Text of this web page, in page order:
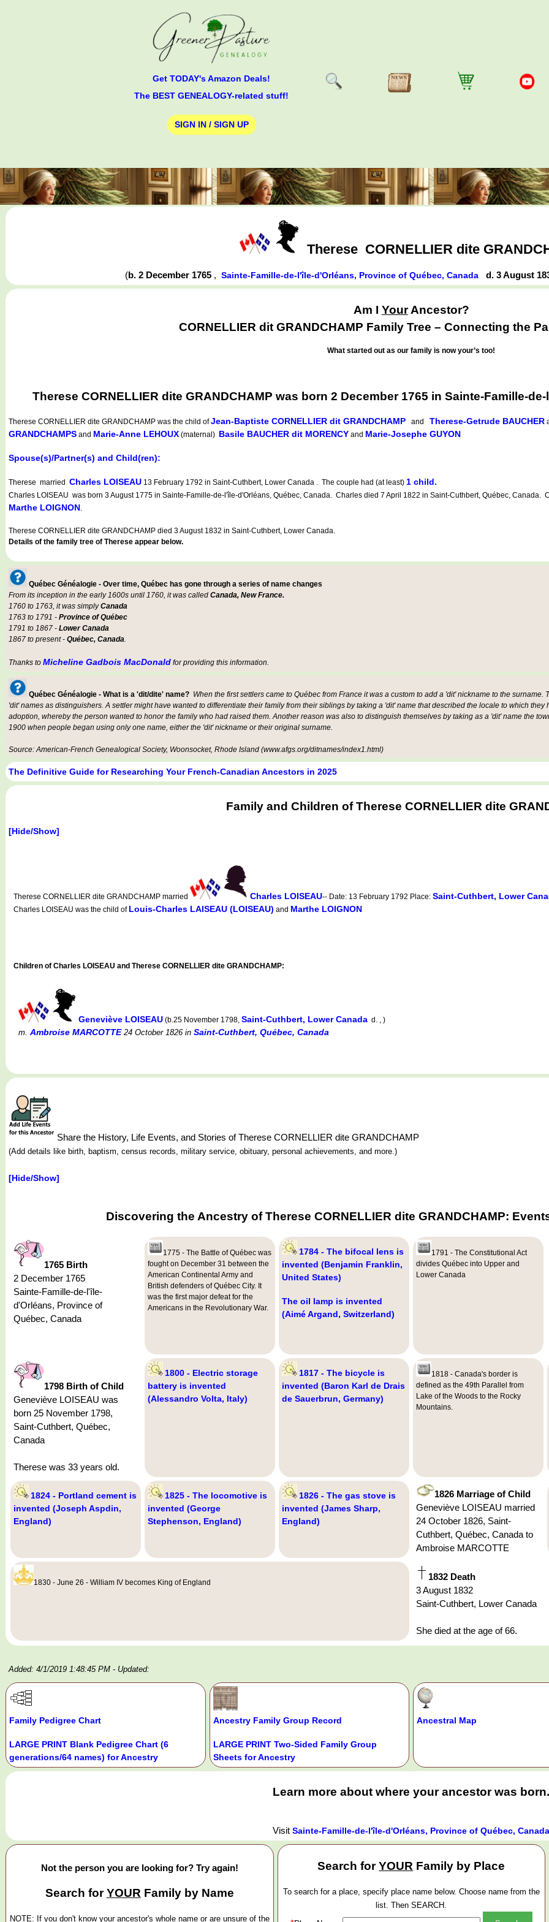
Get TODAY's Amazon Deals!
The BEST GENEALOGY-related stuff!
SIGN IN / SIGN UP
Therese CORNELLIER dite
(b. 2 December 1765 , Sainte-Famille-de-l'île-d'Orléans, Province of Québec, Canada d. 3 August
Am I YourAncestor?
CORNELLIER dit GRANDCHAMP Family Tree – Connecting the
What started out as our family is now your’s too!
Therese CORNELLIER dite GRANDCHAMP was born 2 December 1765 in Sainte-Famille-
Therese CORNELLIER dite GRANDCHAMP was the child ofJean-Baptiste CORNELLIER dit GRANDCHAMP and Therese-Getrude BAUCHER
GRANDCHAMPS and Marie-Anne LEHOUX (maternal) Basile BAUCHER dit MORENCY and Marie-Josephe GUYON
Spouse(s)/Partner(s) and Child(ren):
Therese married Charles LOISEAU 13 February 1792 in Saint-Cuthbert, Lower Canada . The couple had (at least) 1 child.
Charles LOISEAU was born 3 August 1775 in Sainte-Famille-de-l'île-d'Orléans, Québec, Canada. Charles died 7 April 1822 in Saint-Cuthbert, Québec, Canada.
Marthe LOIGNON.
Therese CORNELLIER dite GRANDCHAMP died 3 August 1832 in Saint-Cuthbert, Lower Canada.
Details of the family tree of Therese appear below.
Québec Généalogie - Over time, Québec has gone through a series of name changes
From its inception in the early 1600s until 1760, it was called Canada, New France.
1760 to 1763, it was simplyCanada
1763 to 1791 - Province of Québec
1791 to 1867 - Lower Canada
1867 to present - Québec, Canada.
Thanks to Micheline Gadbois MacDonald for providing this information.
Québec Généalogie - What is a 'dit/dite' name? When the first settlers came to Québec from France it was a custom to add a 'dit' nickname to the
'dit' names as distinguishers. A settler might have wanted to differentiate their family from their siblings by taking a 'dit' name that described the locale to which
adoption, whereby the person wanted to honor the family who had raised them. Another reason was also to distinguish themselves by taking as a 'dit' name the
1900 when people began using only one name, either the 'dit' nickname or their original surname.
Source: American-French Genealogical Society, Woonsocket, Rhode Island (www.afgs.org/ditnames/index1.html)
The Definitive Guide for Researching Your French-Canadian Ancestors in 2025
Family and Children of Therese CORNELLIER dite
[Hide/Show]
Therese CORNELLIER dite GRANDCHAMP married Charles LOISEAU-- Date: 13 February 1792 Place: Saint-Cuthbert, Lower
Charles LOISEAU was the child of Louis-Charles LAISEAU (LOISEAU) and Marthe LOIGNON
Children of Charles LOISEAU and Therese CORNELLIER dite GRANDCHAMP:
Geneviève LOISEAU (b.25 November 1798, Saint-Cuthbert, Lower Canada d. , )
m. Ambroise MARCOTTE24 October 1826 in Saint-Cuthbert, Québec, Canada
Share the History, Life Events, and Stories of Therese CORNELLIER dite GRANDCHAMP
(Add details like birth, baptism, census records, military service, obituary, personal achievements, and more.)
[Hide/Show]
Discovering the Ancestry of Therese CORNELLIER dite GRANDCHAMP:
1765 Birth
2 December 1765
Sainte-Famille-de-l'île-
d'Orléans, Province of
Québec, Canada
1775 - The Battle of Québec was
fought on December 31 between the
American Continental Army and
British defenders of Québec City. It
was the first major defeat for the
Americans in the Revolutionary War.
1784 - The bifocal lens is
invented (Benjamin Franklin,
United States)
The oil lamp is invented
(Aimé Argand, Switzerland)
1791 - The Constitutional Act
divides Québec into Upper and
Lower Canada
1798 Birth of Child
Geneviève LOISEAU was
born 25 November 1798,
Saint-Cuthbert, Québec,
Canada
Therese was 33 years old.
1800 - Electric storage
battery is invented
(Alessandro Volta, Italy)
1817 - The bicycle is
invented (Baron Karl de Drais
de Sauerbrun, Germany)
1818 - Canada's border is
defined as the 49th Parallel from
Lake of the Woods to the Rocky
Mountains.
1824 - Portland cement is
invented (Joseph Aspdin,
England)
1825 - The locomotive is
invented (George
Stephenson, England)
1826 - The gas stove is
invented (James Sharp,
England)
1826 Marriage of Child
Geneviève LOISEAU married
24 October 1826, Saint-
Cuthbert, Québec, Canada to
Ambroise MARCOTTE
1830 - June 26 - William IV becomes King of England
1832 Death
3 August 1832
Saint-Cuthbert, Lower Canada
She died at the age of 66.
Added: 4/1/2019 1:48:45 PM - Updated:
Family Pedigree Chart
LARGE PRINT Blank Pedigree Chart (6
generations/64 names) for Ancestry
Ancestry Family Group Record
LARGE PRINT Two-Sided Family Group
Sheets for Ancestry
Ancestral Map
Learn more about where your ancestor was
VisitSainte-Famille-de-l'île-d'Orléans, Province of Québec,
Not the person you are looking for? Try again!
Search forYOUR Family by Name
NOTE: If you don't know your ancestor's whole name or are unsure of the
Search forYOUR Family by Place
To search for a place, specify place name below. Choose name from the
list. Then SEARCH.